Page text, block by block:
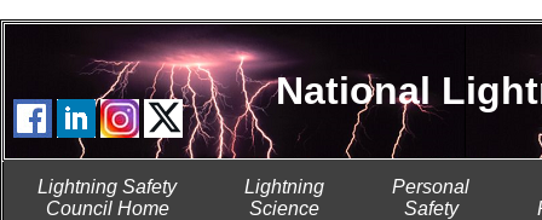
National
Lightning Safety
Council Home
Lightning
Science
Personal
Safety